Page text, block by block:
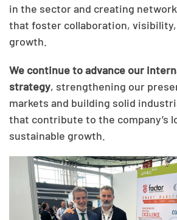
in the sector and creating
that foster collaboration, visibility,
growth.
We continue to advance our
strategy, strengthening our
markets and building solid
that contribute to the company’s
sustainable growth.